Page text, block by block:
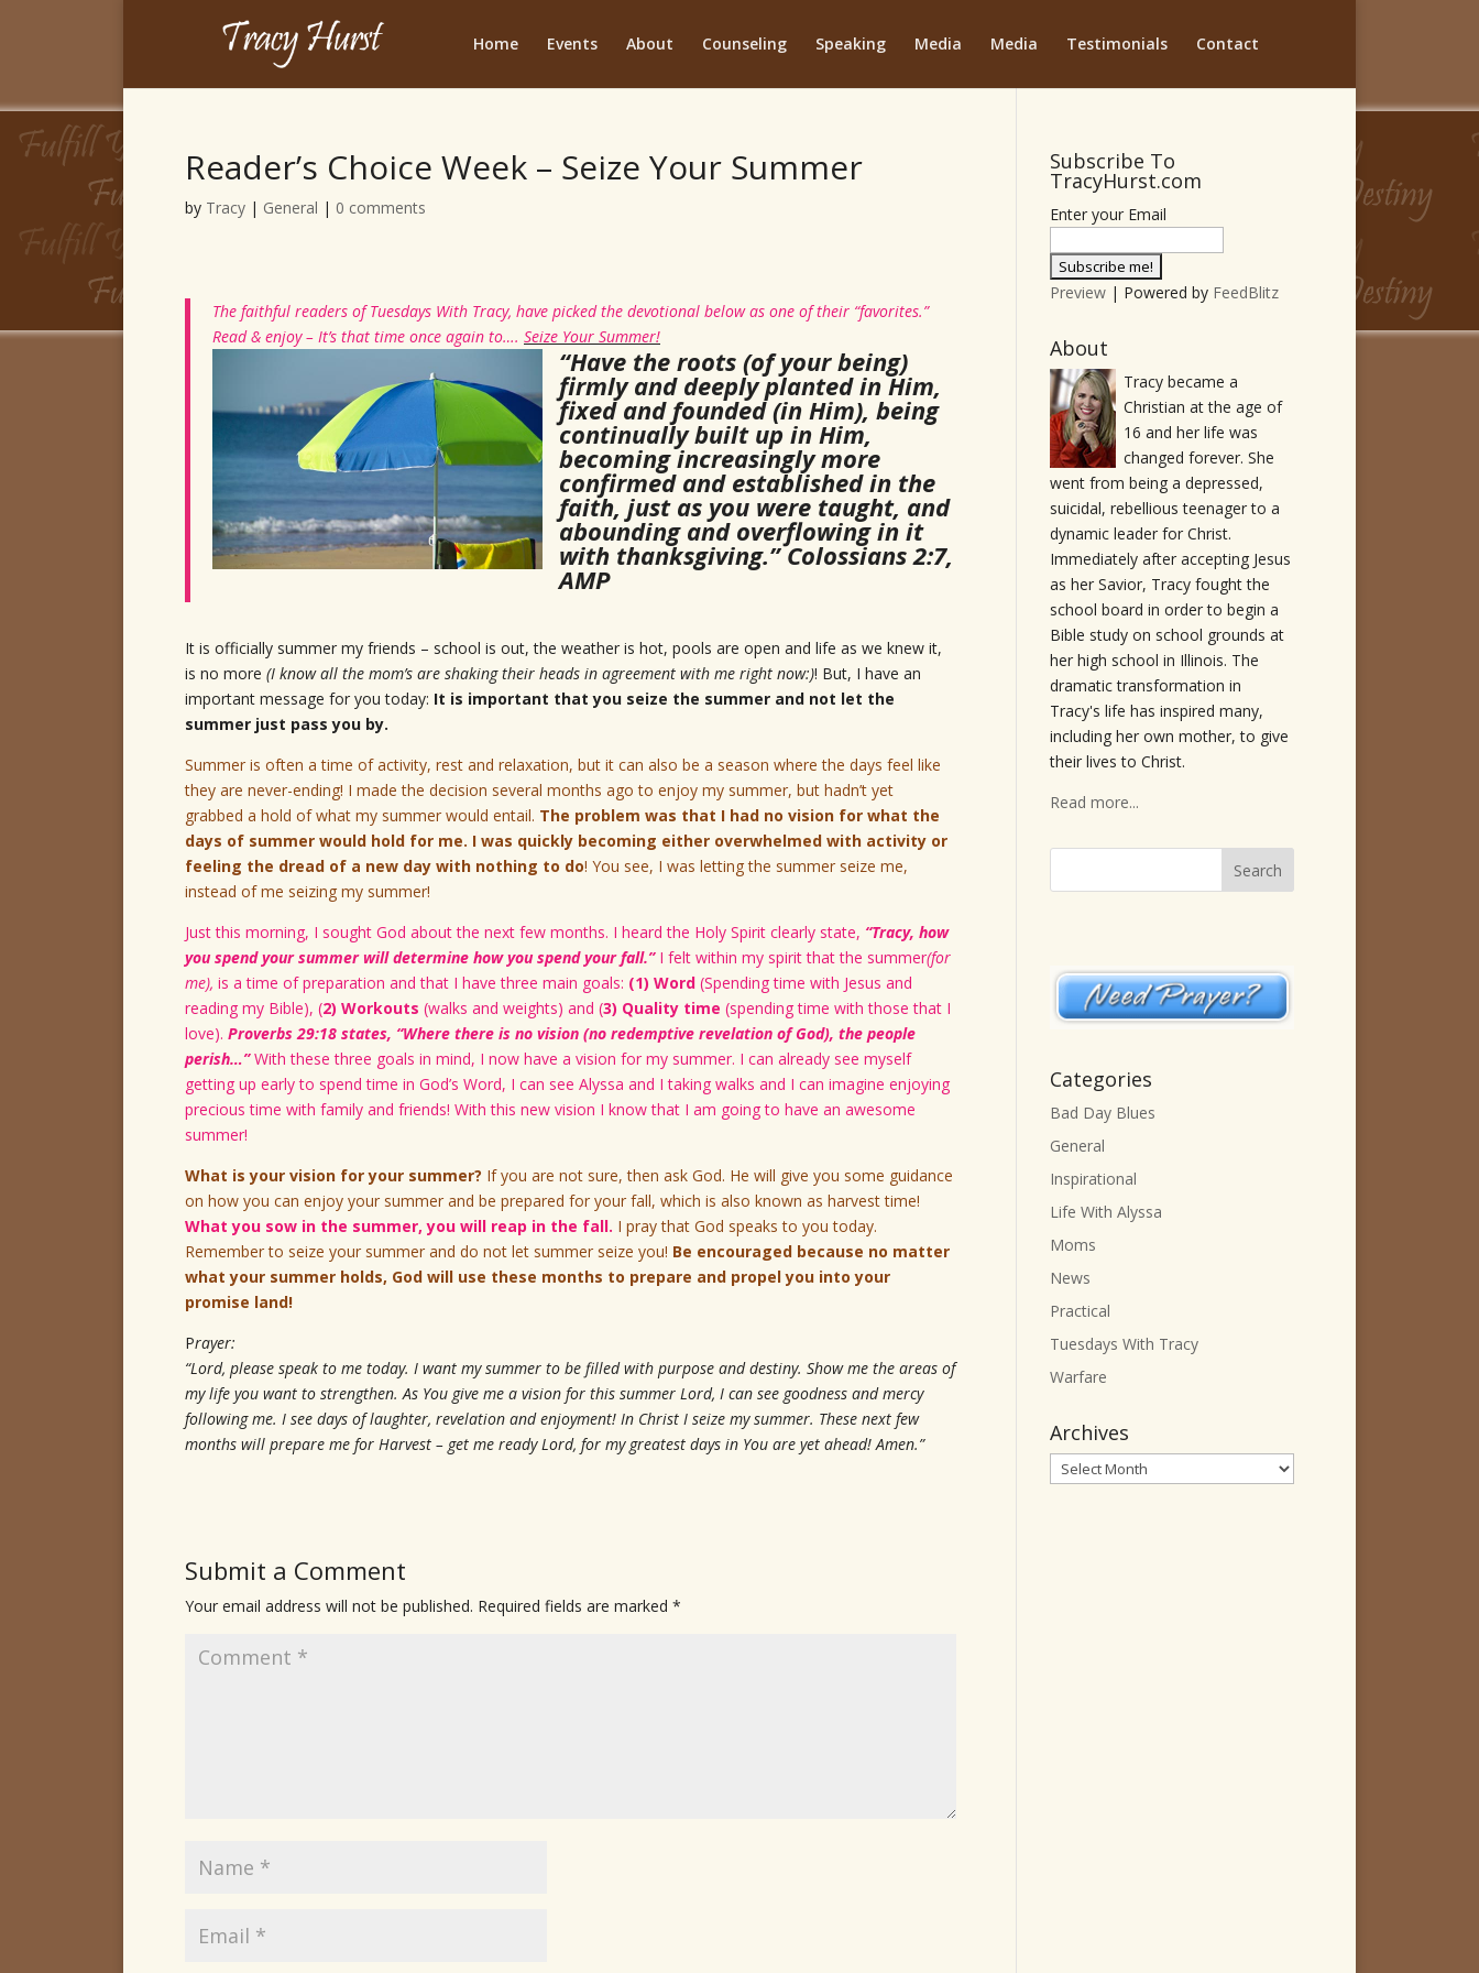
Home Events About Counseling Speaking Media Media Testimonials Contact
Reader’s Choice Week – Seize Your Summer
by Tracy | General | 0 comments
The faithful readers of Tuesdays With Tracy, have picked the devotional below as one of their “favorites.”
Read & enjoy – It’s that time once again to…. Seize Your Summer!
“Have the roots (of your being)
firmly and deeply planted in Him,
fixed and founded (in Him), being
continually built up in Him,
becoming increasingly more
confirmed and established in the
faith, just as you were taught, and
abounding and overflowing in it
with thanksgiving.” Colossians 2:7,
AMP
It is officially summer my friends – school is out, the weather is hot, pools are open and life as we knew it,
is no more (I know all the mom’s are shaking their heads in agreement with me right now:)! But, I have an
important message for you today: It is important that you seize the summer and not let the
summer just pass you by.
Summer is often a time of activity, rest and relaxation, but it can also be a season where the days feel like
they are never-ending! I made the decision several months ago to enjoy my summer, but hadn’t yet
grabbed a hold of what my summer would entail. The problem was that I had no vision for what the
days of summer would hold for me. I was quickly becoming either overwhelmed with activity or
feeling the dread of a new day with nothing to do! You see, I was letting the summer seize me,
instead of me seizing my summer!
Just this morning, I sought God about the next few months. I heard the Holy Spirit clearly state, “Tracy, how
you spend your summer will determine how you spend your fall.”I felt within my spirit that the summer(for
me), is a time of preparation and that I have three main goals: (1) Word (Spending time with Jesus and
reading my Bible), (2) Workouts (walks and weights) and (3) Quality time (spending time with those that I
love). Proverbs 29:18 states, “Where there is no vision (no redemptive revelation of God), the people
perish…”With these three goals in mind, I now have a vision for my summer. I can already see myself
getting up early to spend time in God’s Word, I can see Alyssa and I taking walks and I can imagine enjoying
precious time with family and friends! With this new vision I know that I am going to have an awesome
summer!
What is your vision for your summer? If you are not sure, then ask God. He will give you some guidance
on how you can enjoy your summer and be prepared for your fall, which is also known as harvest time!
What you sow in the summer, you will reap in the fall. I pray that God speaks to you today.
Remember to seize your summer and do not let summer seize you! Be encouraged because no matter
what your summer holds, God will use these months to prepare and propel you into your
promise land!
Prayer:
“Lord, please speak to me today. I want my summer to be filled with purpose and destiny. Show me the areas of
my life you want to strengthen. As You give me a vision for this summer Lord, I can see goodness and mercy
following me. I see days of laughter, revelation and enjoyment! In Christ I seize my summer. These next few
months will prepare me for Harvest – get me ready Lord, for my greatest days in You are yet ahead! Amen.”
Submit a Comment
Your email address will not be published. Required fields are marked *
Subscribe To
TracyHurst.com
Enter your Email
Preview | Powered by FeedBlitz
About
Tracy became a
Christian at the age of
16 and her life was
changed forever. She
went from being a depressed,
suicidal, rebellious teenager to a
dynamic leader for Christ.
Immediately after accepting Jesus
as her Savior, Tracy fought the
school board in order to begin a
Bible study on school grounds at
her high school in Illinois. The
dramatic transformation in
Tracy's life has inspired many,
including her own mother, to give
their lives to Christ.
Read more...
Categories
Bad Day Blues
General
Inspirational
Life With Alyssa
Moms
News
Practical
Tuesdays With Tracy
Warfare
Archives
Archives